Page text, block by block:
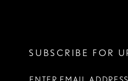
SUBSCRIBE FOR